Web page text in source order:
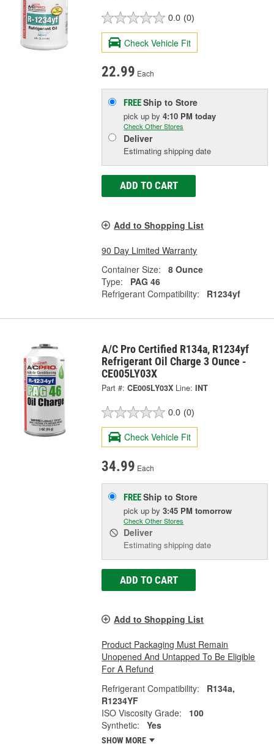
0.0 (0)
Check Vehicle Fit
22.99 Each
FREEShip to Store
pick upby4:10 PM today
Check Other Stores
Deliver
Estimating shipping date
ADD TO CART
Add to Shopping List
90 Day Limited Warranty
Container Size:
8 Ounce
Type:
PAG 46
Refrigerant Compatibility:
R1234yf
A/C Pro Certified R134a, R1234yf
Refrigerant Oil Charge 3 Ounce -
CE005LY03X
Part #: CE005LY03X Line: INT
0.0 (0)
Check Vehicle Fit
34.99 Each
FREEShip to Store
pick upby3:45 PM tomorrow
Check Other Stores
Deliver
Estimating shipping date
ADD TO CART
Add to Shopping List
Product Packaging Must Remain
Unopened And Untapped To Be Eligible
For A Refund
Refrigerant Compatibility:
R134a,
R1234YF
ISO Viscosity Grade:
100
Synthetic:
Yes
SHOW MORE